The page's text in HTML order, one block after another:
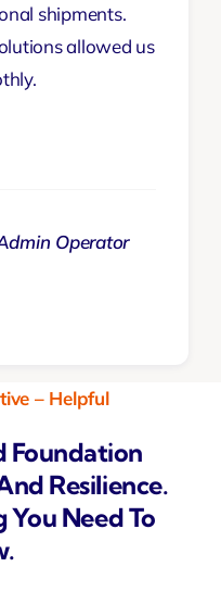
shipments.
allowed us
Operator
– Helpful
Foundation
Resilience.
You Need To